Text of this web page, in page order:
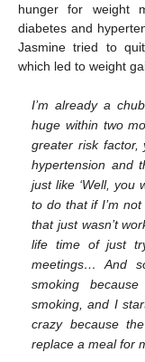
hunger for weight
diabetes and
Jasmine tried to
which led to weight
I’m already a
huge within two
greater risk factor,
hypertension and
just like ‘Well, you
to do that if I’m
that just wasn’t
life time of just
meetings… And
smoking
smoking, and I
crazy because
replace a meal for